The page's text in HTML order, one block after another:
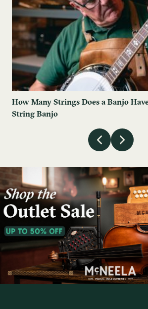
How Many Strings Does a Banjo
String Banjo